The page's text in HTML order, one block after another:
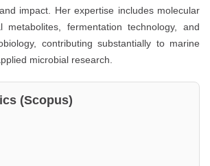
impact. Her expertise includes molecular
metabolites, fermentation technology, and
contributing substantially to marine
microbial research.
(Scopus)